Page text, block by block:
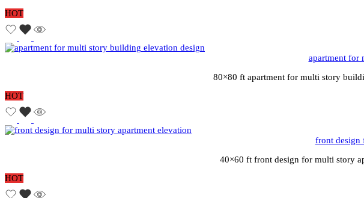
HOT
apartment for
80×80 ft apartment for multi story
HOT
front design
40×60 ft front design for multi story
HOT